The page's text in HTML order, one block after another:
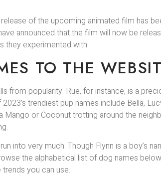
of the upcoming animated film has
announced that the film will now be
they experimented with.
TO THE
from popularity. Rue, for instance, is a
trendiest pup names include Bella,
or Coconut trotting around the
into very much. Though Flynn is a boy’s
the alphabetical list of dog names
you can use.